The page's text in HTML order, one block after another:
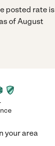
posted rate is
of August
your area